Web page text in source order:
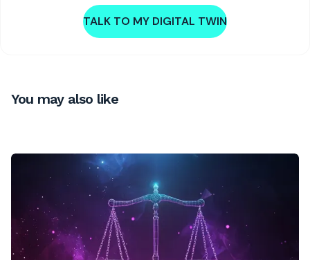
TALK TO MY DIGITAL TWIN
You may also like